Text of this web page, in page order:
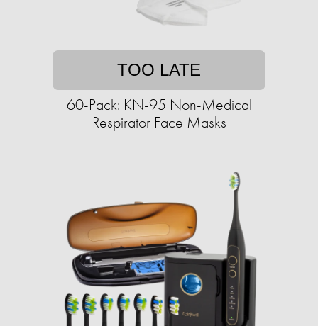
TOO LATE
60-Pack: KN-95 Non-Medical
Respirator Face Masks